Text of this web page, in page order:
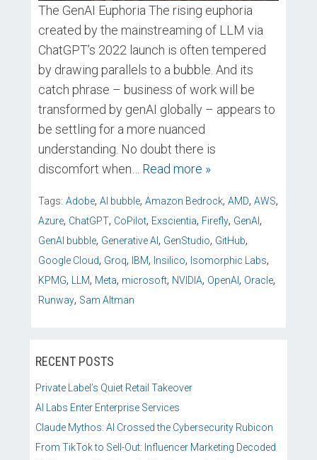
The GenAI Euphoria The rising euphoria
created by the mainstreaming of LLM via
ChatGPT’s 2022 launch is often tempered
by drawing parallels to a bubble. And its
catch phrase – business of work will be
transformed by genAI globally – appears to
be settling for a more nuanced
understanding. No doubt there is
discomfort when … Read more »
Tags: Adobe, AI bubble, Amazon Bedrock, AMD, AWS,
Azure, ChatGPT, CoPilot, Exscientia, Firefly, GenAI ,
GenAI bubble, Generative AI , GenStudio, GitHub,
Google Cloud, Groq, IBM, Insilico, Isomorphic Labs,
KPMG, LLM, Meta, microsoft, NVIDIA, OpenAI , Oracle,
Runway, Sam Altman
RECENT POSTS
Private Label’s Quiet Retail Takeover
AI Labs Enter Enterprise Services
Claude Mythos: AI Crossed the Cybersecurity Rubicon
From TikTok to Sell-Out: Influencer Marketing Decoded